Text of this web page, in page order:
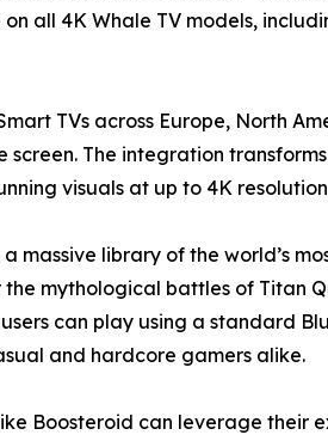
all 4K Whale TV models,
TVs across Europe, North
The integration
visuals at up to 4K resolution
massive library of the world’s
the mythological battles of
can play using a standard
and hardcore gamers alike.
Boosteroid can leverage their